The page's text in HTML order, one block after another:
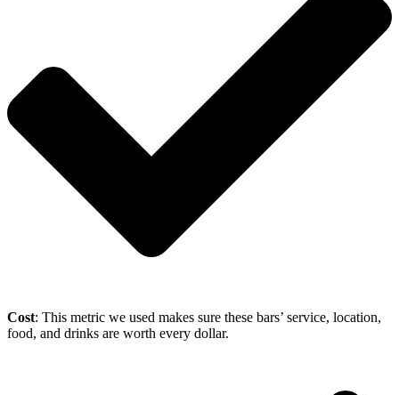
Cost: This metric we used makes sure these bars’ service, location,
food, and drinks are worth every dollar.